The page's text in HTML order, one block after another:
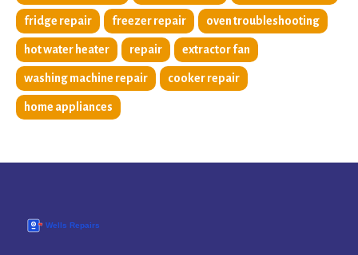
fridge repair freezer repair oven troubleshooting
hot water heater repair extractor fan
washing machine repair cooker repair
home appliances